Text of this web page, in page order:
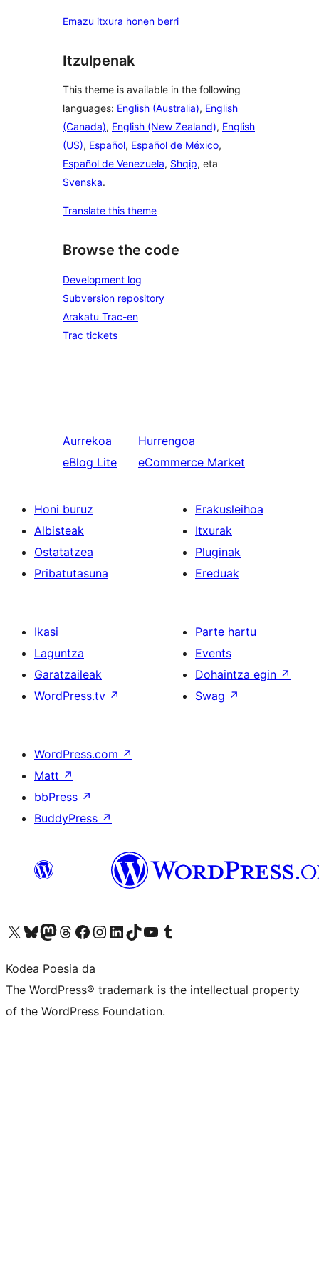
Emazu itxura honen berri
Itzulpenak
This theme is available in the following
languages: English (Australia), English
(Canada), English (New Zealand), English
(US), Español, Español de México,
Español de Venezuela, Shqip, eta
Svenska.
Translate this theme
Browse the code
Development log
Subversion repository
Arakatu Trac-en
Trac tickets
Aurrekoa
eBlog Lite
Hurrengoa
eCommerce Market
Honi buruz
Albisteak
Ostatatzea
Pribatutasuna
Erakusleihoa
Itxurak
Pluginak
Ereduak
Ikasi
Laguntza
Garatzaileak
WordPress.tv ↗
Parte hartu
Events
Dohaintza egin ↗
Swag ↗
WordPress.com ↗
Matt ↗
bbPress ↗
BuddyPress ↗
Visit our X (formerly Twitter) account
Visit our Bluesky account
Visit our Mastodon account
Visit our Threads account
Bisitatu gure Facebook orrialdea
Visit our Instagram account
Visit our LinkedIn account
Visit our TikTok account
Visit our YouTube channel
Visit our Tumblr account
Kodea Poesia da
The WordPress® trademark is the intellectual property
of the WordPress Foundation.